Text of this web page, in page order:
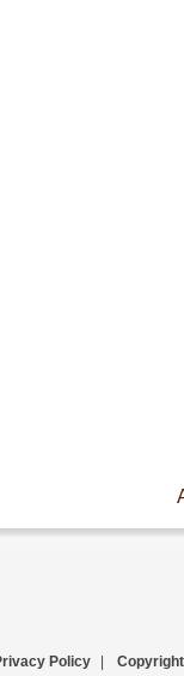
Policy Copyright